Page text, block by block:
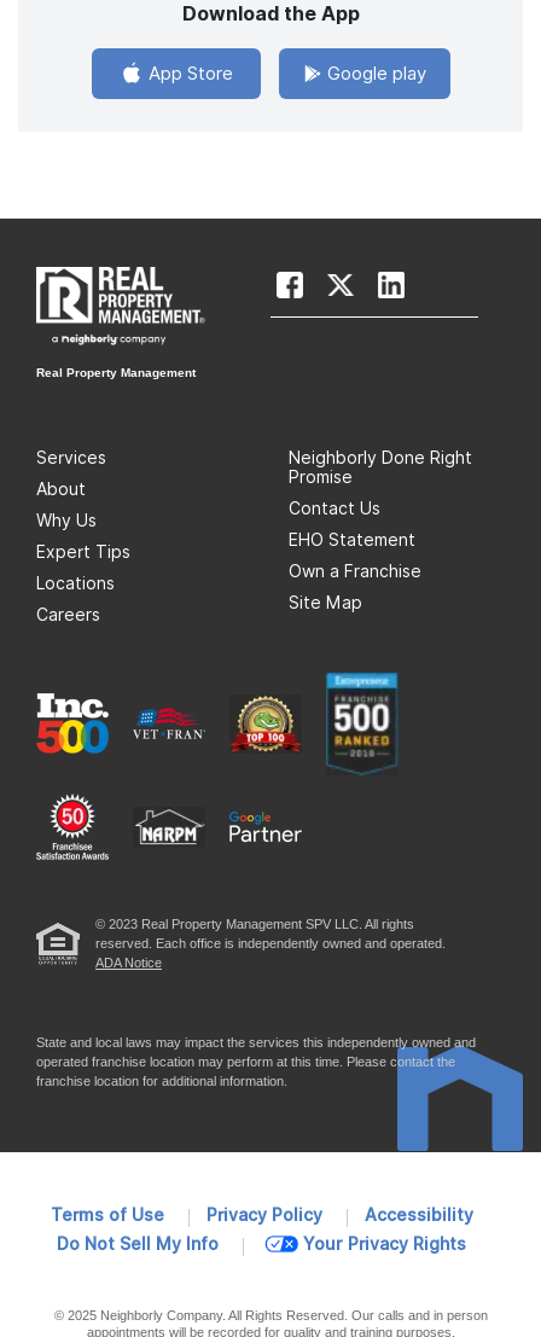
Download the App
App Store Google play
Real Property Management
Services
About
Why Us
Expert Tips
Locations
Careers
Neighborly Done Right
Promise
Contact Us
EHO Statement
Own a Franchise
Site Map
© 2023 Real Property Management SPV LLC. All rights
reserved. Each office is independently owned and operated.
ADA Notice
State and local laws may impact the services this independently owned and
operated franchise location may perform at this time. Please contact the
franchise location for additional information.
Terms of Use Privacy Policy
Accessibility
Do Not Sell My Info
Your Privacy Rights
© 2025 Neighborly Company. All Rights Reserved. Our calls and in person
appointments will be recorded for quality and training purposes.